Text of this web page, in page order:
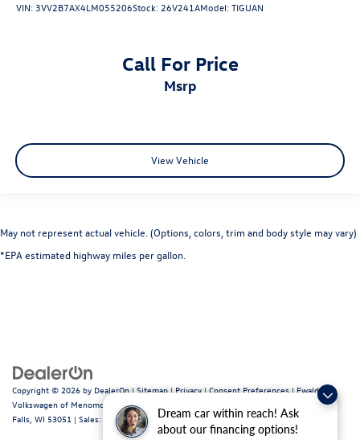
Dream car within reach! Ask
about our financing options!
VIN: 3VV2B7AX4LM055206Stock: 26V241AModel:TIGUAN
Call For Price
msrp
View Vehicle
May not represent actual vehicle. (Options, colors, trim and body style may vary)
*EPA estimated highway miles per gallon.
Copyright © 2026 by DealerOn|Sitemap|Privacy|Consent Preferences| Ewald
Volkswagen of Menomonee Falls
Falls, WI 53051 | Sales: 262-255-6000 |Recalls